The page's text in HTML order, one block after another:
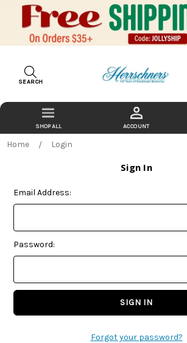
SEARCH
ACCOUNT
Home Login
Sign In
Email Address:
Password:
Forgot your password?